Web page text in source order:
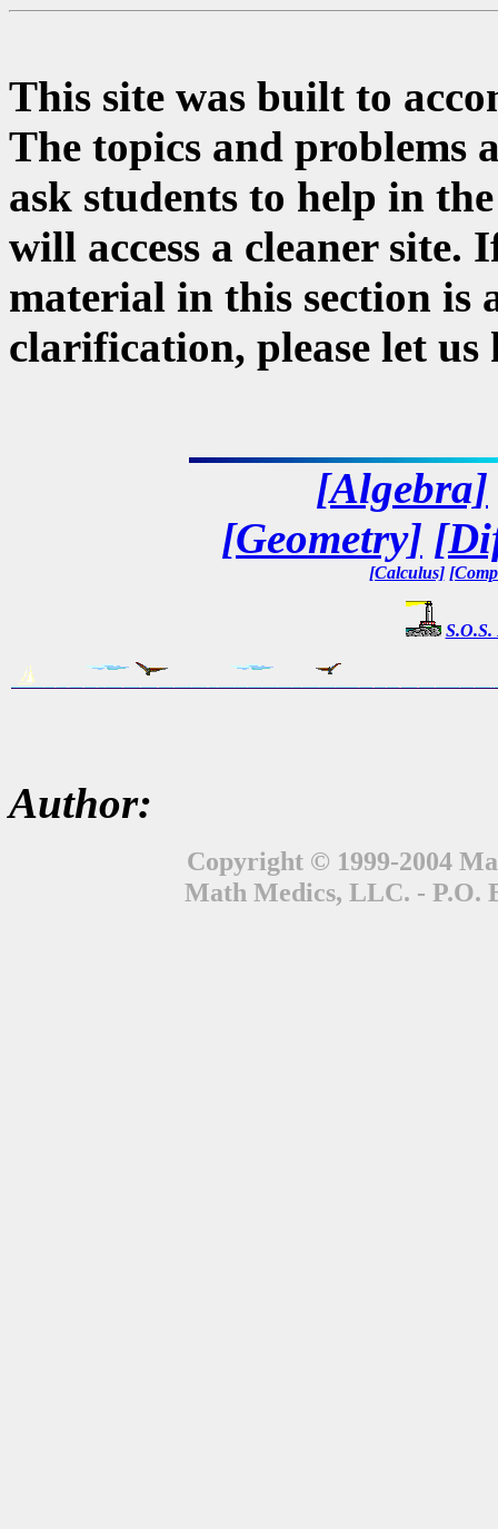
This site was built to
The topics and problems
ask students to help in
will access a cleaner site.
material in this section is
clarification, please let
[Algebra]
[Geometry]
[Calculus]
S.O.S.
Author:
Copyright © 1999-2004
Math Medics, LLC. - P.O.